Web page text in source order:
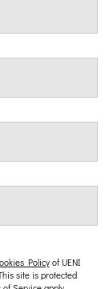
Policyof UENI
site is protected